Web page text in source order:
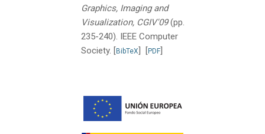
Graphics, Imaging and
Visualization, CGIV'09 (pp.
235-240). IEEE Computer
Society. [BibTeX] [PDF]